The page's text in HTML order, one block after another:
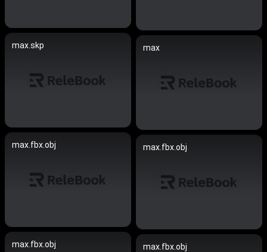
max.skp max
max.fbx.obj max.fbx.obj
max.fbx.obj max.fbx.obj